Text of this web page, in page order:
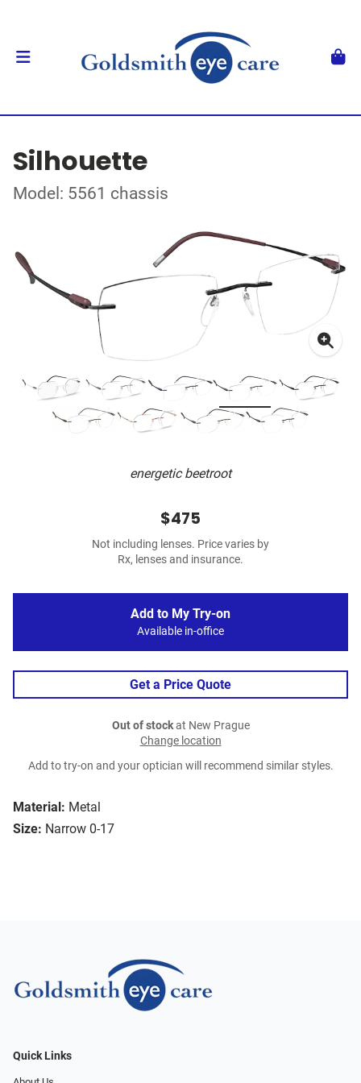
Silhouette
Model: 5561 chassis
energetic beetroot
Material: Metal
Size: Narrow 0-17
$475
Not including lenses. Price varies by
Rx, lenses and insurance.
Add to My Try-on
Available in-office
Get a Price Quote
Out of stockat New Prague
Change location
Add to try-on and your optician will recommend similar styles.
Quick Links